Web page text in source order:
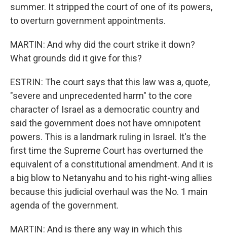
summer. It stripped the court of one of its powers,
to overturn government appointments.
MARTIN: And why did the court strike it down?
What grounds did it give for this?
ESTRIN: The court says that this law was a, quote,
"severe and unprecedented harm" to the core
character of Israel as a democratic country and
said the government does not have omnipotent
powers. This is a landmark ruling in Israel. It's the
first time the Supreme Court has overturned the
equivalent of a constitutional amendment. And it is
a big blow to Netanyahu and to his right-wing allies
because this judicial overhaul was the No. 1 main
agenda of the government.
MARTIN: And is there any way in which this